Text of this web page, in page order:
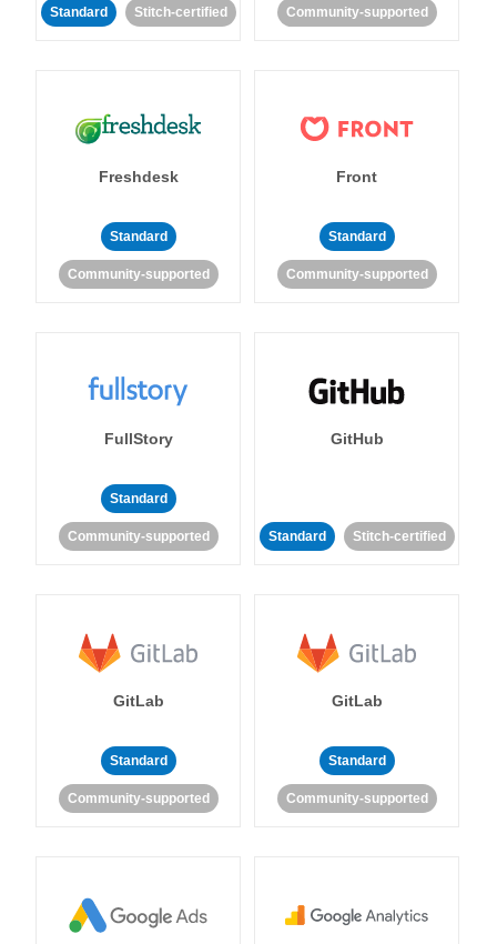
Standard Stitch-certified Community-supported
Freshdesk
Standard
Community-supported
Front
Standard
Community-supported
FullStory
Standard
Community-supported
GitHub
Standard Stitch-certified
GitLab
Standard
Community-supported
GitLab
Standard
Community-supported